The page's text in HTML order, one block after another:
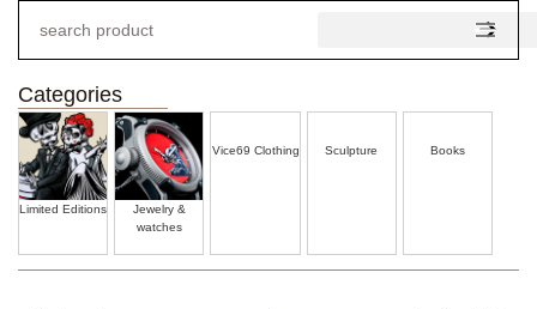
Categories
Limited Editions
Jewelry &
watches
Vice69 Clothing Sculpture Books